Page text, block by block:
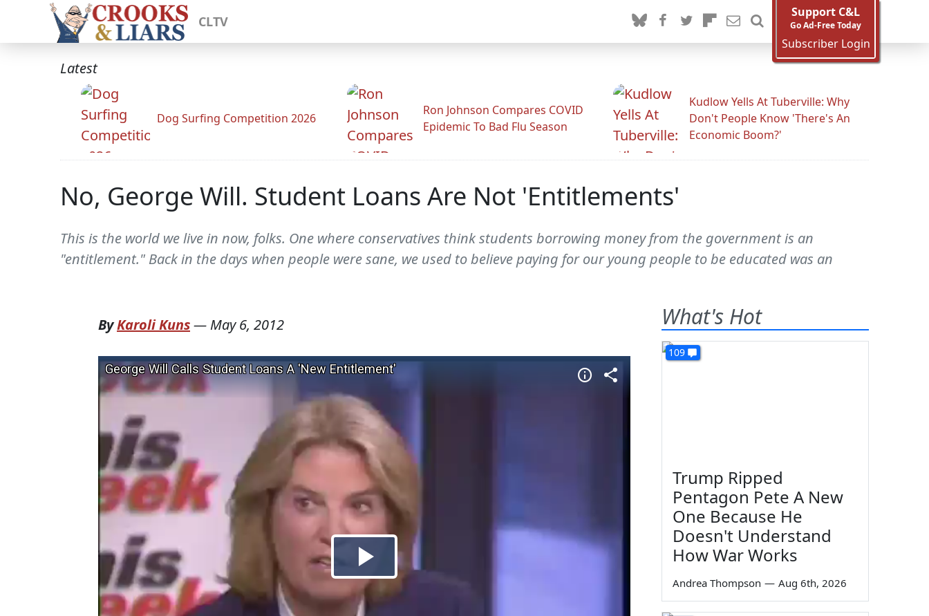
CLTV
Support C&L
Go Ad-Free Today
Subscriber Login
Latest
Dog Surfing Competition 2026
Ron Johnson Compares COVID
Epidemic To Bad Flu Season
Kudlow Yells At Tuberville: Why
Don't People Know 'There's An
Economic Boom?'
No, George Will. Student Loans Are Not 'Entitlements'
This is the world we live in now, folks. One where conservatives think students borrowing money from the government is an
"entitlement." Back in the days when people were sane, we used to believe paying for our young people to be educated was an
ByKaroli Kuns— May 6, 2012 What's Hot
109
Trump Ripped
Pentagon Pete A New
One Because He
Doesn't Understand
How War Works
Andrea Thompson — Aug 6th, 2026